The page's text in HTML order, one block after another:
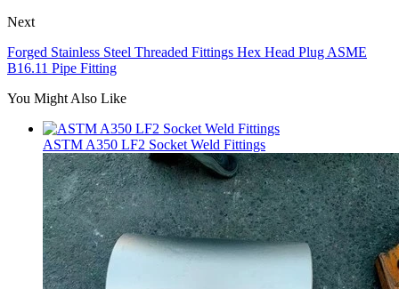
Next
Forged Stainless Steel Threaded Fittings Hex Head Plug ASME
B16.11 Pipe Fitting
You Might Also Like
ASTM A350 LF2 Socket Weld Fittings